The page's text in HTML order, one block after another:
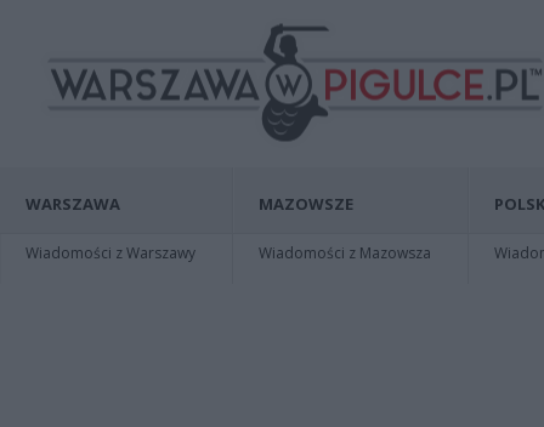
WARSZAWA
Wiadomości z Warszawy
MAZOWSZE
Wiadomości z Mazowsza